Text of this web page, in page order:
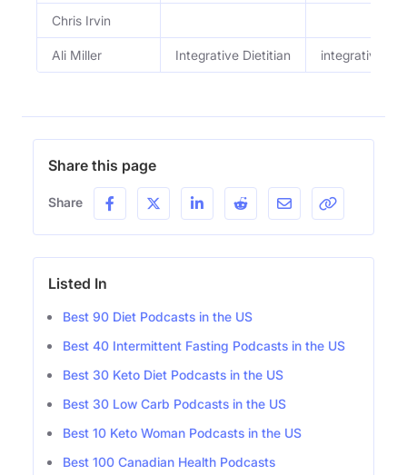
Chris Irvin
Ali Miller Integrative Dietitian integrative
Share this page
Share
Listed In
Best 90 Diet Podcasts in the US
Best 40 Intermittent Fasting Podcasts in the US
Best 30 Keto Diet Podcasts in the US
Best 30 Low Carb Podcasts in the US
Best 10 Keto Woman Podcasts in the US
Best 100 Canadian Health Podcasts